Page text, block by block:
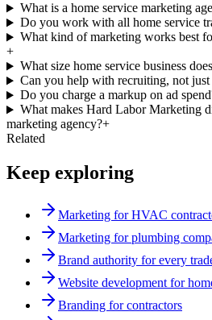
What is a home service marketing
Do you work with all home service
What kind of marketing works best
+
What size home service business
Can you help with recruiting, not just
Do you charge a markup on ad
What makes Hard Labor Marketing
marketing agency?+
Related
Keep exploring
Marketing for HVAC
Marketing for plumbing
Brand authority for every
Website development for
Branding for contractors